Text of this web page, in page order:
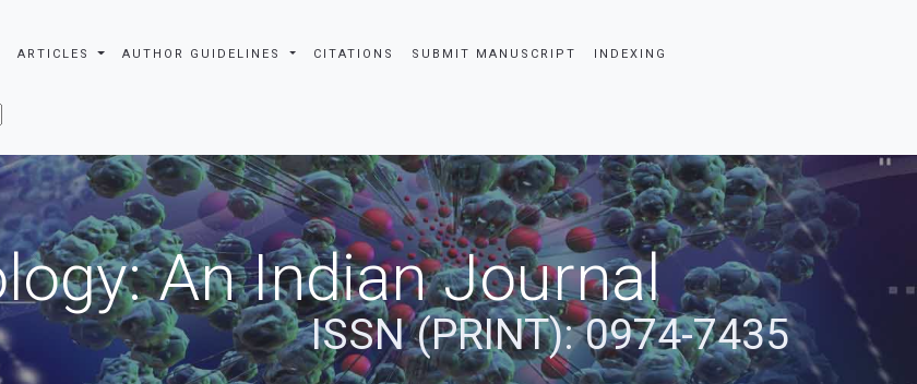
ARTICLES AUTHOR GUIDELINES CITATIONS SUBMIT MANUSCRIPT INDEXING
An Indian Journal
ISSN (PRINT): 0974-7435